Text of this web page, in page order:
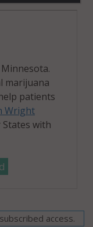
marijuana
patients
Wright
with
access.